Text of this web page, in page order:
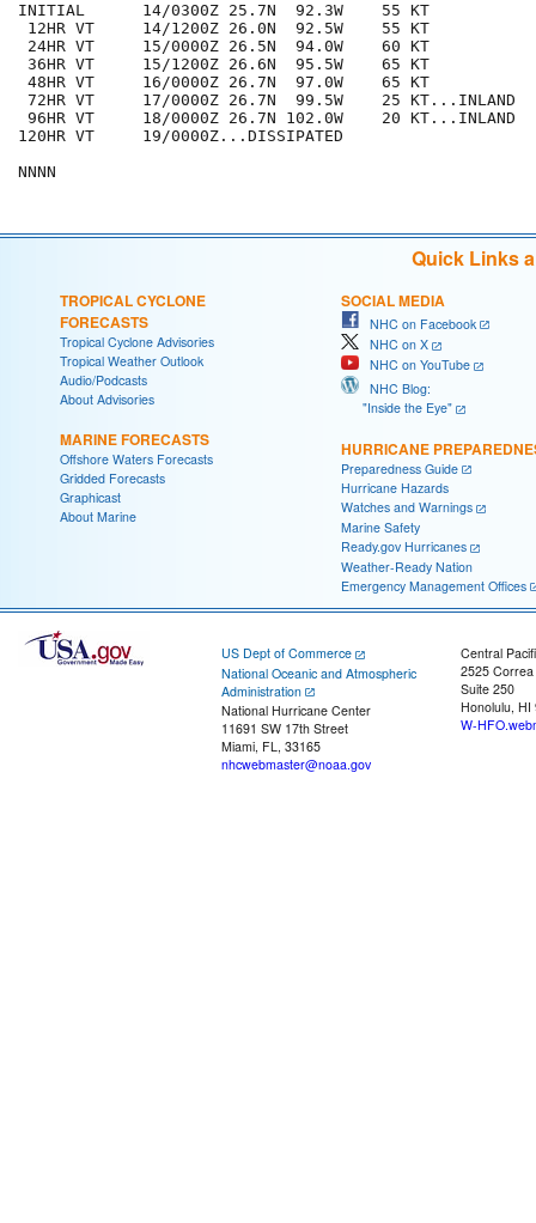
INITIAL      14/0300Z 25.7N  92.3W    55 KT
12HR VT     14/1200Z 26.0N  92.5W    55 KT
24HR VT     15/0000Z 26.5N  94.0W    60 KT
36HR VT     15/1200Z 26.6N  95.5W    65 KT
48HR VT     16/0000Z 26.7N  97.0W    65 KT
72HR VT     17/0000Z 26.7N  99.5W    25 KT...INLAND
96HR VT     18/0000Z 26.7N 102.0W    20 KT...INLAND
120HR VT     19/0000Z...DISSIPATED
Quick Links
TROPICAL CYCLONE
FORECASTS
Tropical Cyclone Advisories
Tropical Weather Outlook
Audio/Podcasts
About Advisories
MARINE FORECASTS
Offshore Waters Forecasts
Gridded Forecasts
Graphicast
About Marine
SOCIAL MEDIA
NHC on Facebook
NHC on X
NHC on YouTube
NHC Blog:
"Inside the Eye"
HURRICANE
Preparedness Guide
Hurricane Hazards
Watches and Warnings
Marine Safety
Ready.gov Hurricanes
Weather-Ready Nation
Emergency Management Offices
US Dept of Commerce
National Oceanic and Atmospheric
Administration
National Hurricane Center
11691 SW 17th Street
Miami, FL, 33165
nhcwebmaster@noaa.gov
Central
2525
Suite 250
Honolulu, HI
W-